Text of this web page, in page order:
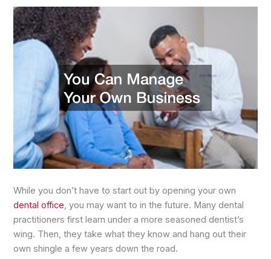
While you don’t have to start out by opening your own
dental office, you may want to in the future. Many dental
practitioners first learn under a more seasoned dentist’s
wing. Then, they take what they know and hang out their
own shingle a few years down the road.